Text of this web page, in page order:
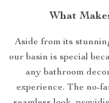
What
Aside from its
our basin is special
any bathroom
experience. The no-